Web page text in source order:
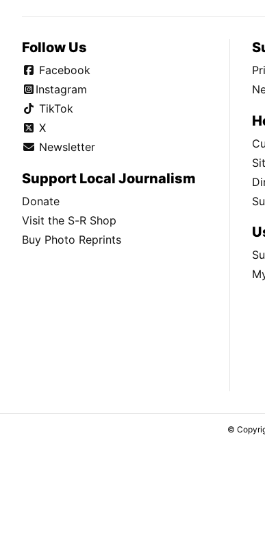
Follow Us
Facebook
Instagram
TikTok
X
Newsletter
Support Local Journalism
Donate
Visit the S-R Shop
Buy Photo Reprints
©